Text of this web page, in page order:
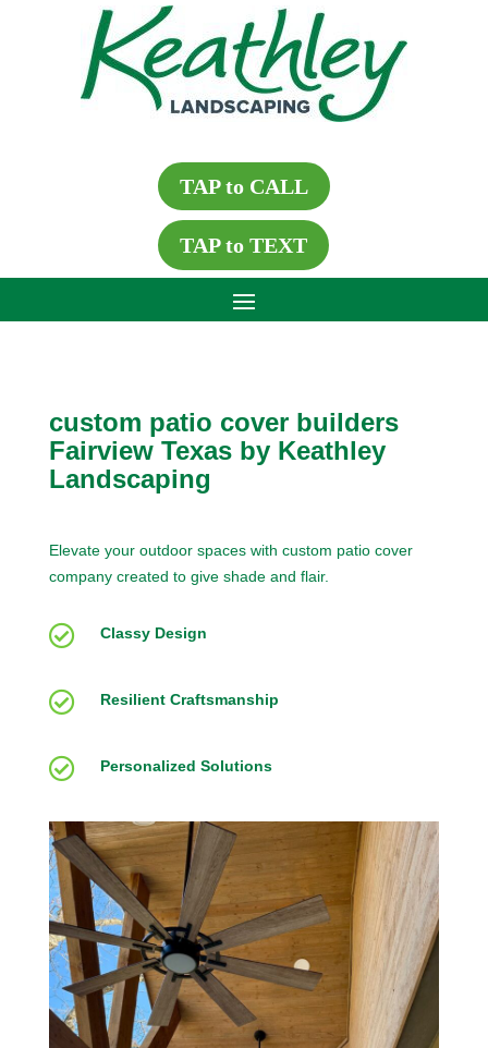
TAP to CALL
TAP to TEXT
custom patio cover builders
Fairview Texas by Keathley
Landscaping
Elevate your outdoor spaces with custom patio cover
company created to give shade and flair.
 Classy Design
 Resilient Craftsmanship
 Personalized Solutions